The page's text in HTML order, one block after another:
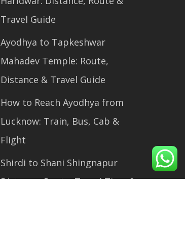
Travel Guide
Ayodhya to Tapkeshwar
Mahadev Temple: Route,
Distance & Travel Guide
How to Reach Ayodhya from
Lucknow: Train, Bus, Cab &
Flight
Shirdi to Shani Shingnapur
Distance, Route, Travel Time &